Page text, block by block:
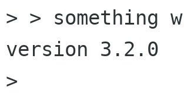
> > something
version 3.2.0
>